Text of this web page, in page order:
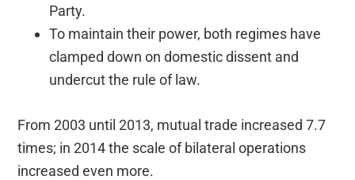
Party.
To maintain their power, both regimes have
clamped down on domestic dissent and
undercut the rule of law.
From 2003 until 2013, mutual trade increased 7.7
times; in 2014 the scale of bilateral operations
increased even more.